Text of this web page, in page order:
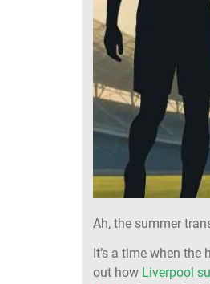
Ah, the summer
It’s a time when
out how Liverpool